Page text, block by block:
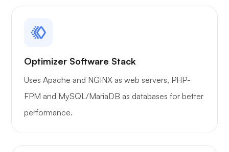
Optimizer Software Stack
Uses Apache and NGINX as web servers, PHP-
FPM and MySQL/MariaDB as databases for better
performance.